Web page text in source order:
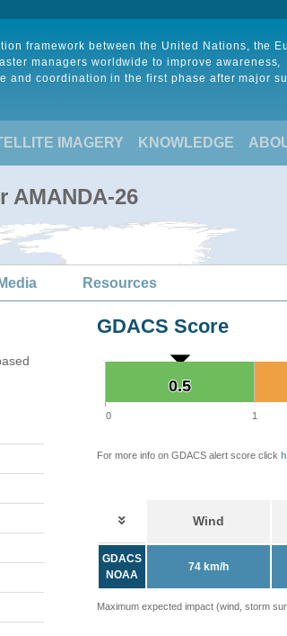
framework between the United Nations, the
managers worldwide to improve awareness,
and coordination in the first phase after major
IMAGERY KNOWLEDGE
AMANDA-26
Media Resources
GDACS Score
0.5
0.5
0 1
For more info on GDACS alert score click
Wind
GDACS
NOAA
74 km/h
Maximum expected impact (wind, storm